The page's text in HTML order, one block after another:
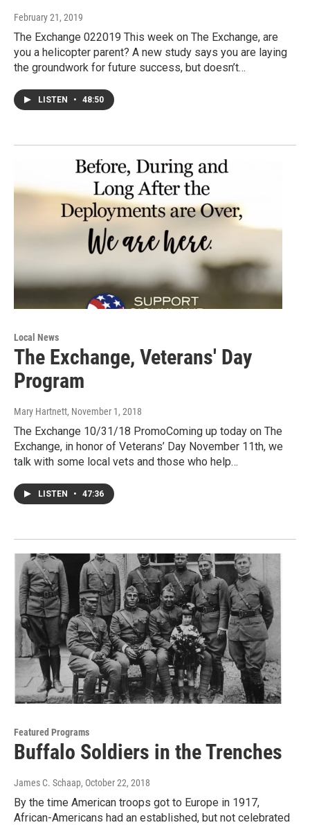
February 21, 2019
The Exchange 022019 This week on The Exchange, are
you a helicopter parent? A new study says you are laying
the groundwork for future success, but doesn’t…
LISTEN • 48:50
Local News
The Exchange, Veterans' Day
Program
Mary Hartnett, November 1, 2018
The Exchange 10/31/18 PromoComing up today on The
Exchange, in honor of Veterans’ Day November 11th, we
talk with some local vets and those who help…
LISTEN • 47:36
Featured Programs
Buffalo Soldiers in the Trenches
James C. Schaap, October 22, 2018
By the time American troops got to Europe in 1917,
African-Americans had an established, but not celebrated